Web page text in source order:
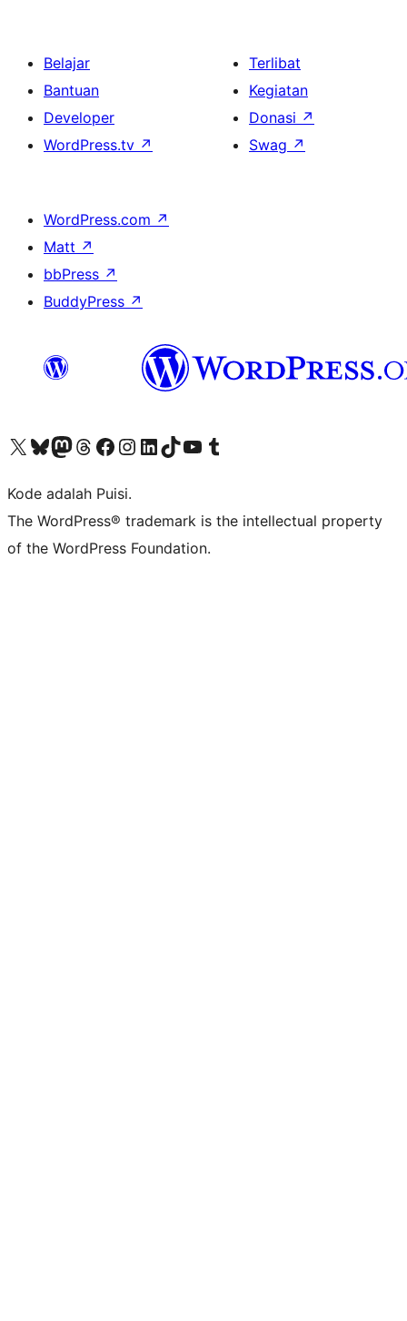
Belajar
Bantuan
Developer
WordPress.tv ↗
Terlibat
Kegiatan
Donasi ↗
Swag ↗
WordPress.com ↗
Matt ↗
bbPress ↗
BuddyPress ↗
Kunjungi akun X (sebelumnya Twitter) kamiVisit our Bluesky account
Kunjungi akun Mastodon kami
Visit our Threads account
Kunjungi halaman Facebook kamiKunjungi akun Instagram kamiKunjungi akun LinkedIn kami
Visit our TikTok account
Kunjungi channel YouTube kamiVisit our Tumblr account
Kode adalah Puisi.
The WordPress® trademark is the intellectual property
of the WordPress Foundation.